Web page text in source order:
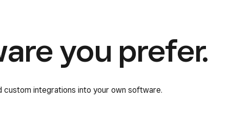
you prefer.
custom integrations into your own software.